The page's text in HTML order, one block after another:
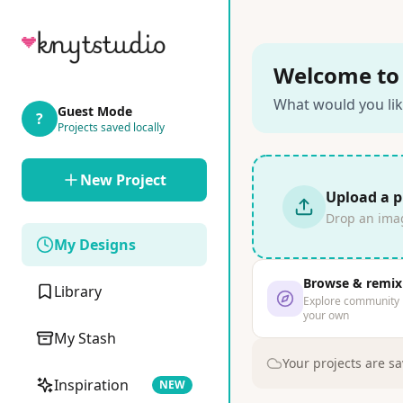
? Guest Mode
Projects saved locally
New Project
My Designs
Library
My Stash
Inspiration NEW
Welcome
What would you
Upload a
Drop an
Browse & remix
Explore
your own
Your projects are